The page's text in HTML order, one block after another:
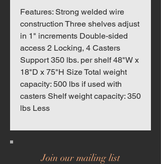
Features: Strong welded wire
construction Three shelves adjust
in 1" increments Double-sided
access 2 Locking, 4 Casters
Support 350 lbs. per shelf 48"W x
18"D x 75"H Size Total weight
capacity: 500 lbs if used with
casters Shelf weight capacity: 350
lbs Less
Join our mailing list